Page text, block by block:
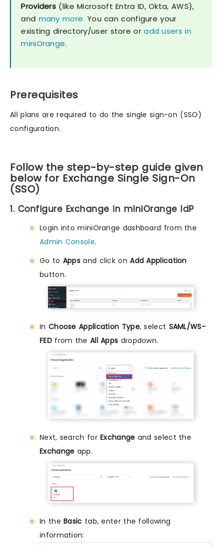
Providers (like Microsoft Entra ID, Okta, AWS),
and many more. You can configure your
existing directory/user store oradd users in
miniOrange.
Prerequisites
All plans are required to do the single sign-on (SSO)
configuration.
Follow the step-by-step guide given
below for Exchange Single Sign-On
(SSO)
1. Configure Exchange in miniOrange IdP
Login into miniOrange dashboard from the
Admin Console.
Go to Apps and click onAdd Application
button.
In Choose Application Type, select SAML/WS-
FEDfrom the All Apps dropdown.
Next, search forExchange and select the
Exchange app.
In theBasic tab, enter the following
information: